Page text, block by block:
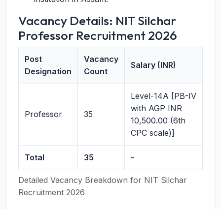
Vacancy Details: NIT Silchar
Professor Recruitment 2026
Detailed Vacancy Breakdown for NIT Silchar
Recruitment 2026
Post
Designation
Vacancy
Count
Salary (INR)
Professor 35
Level-14A [PB-IV
with AGP INR
10,500.00 (6th
CPC scale)]
Total 35 -